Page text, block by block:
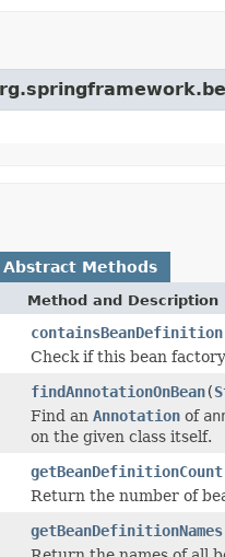
Abstract Methods
Method and Description
containsBeanDefinition
Check if this bean
findAnnotationOnBean(
Find an Annotation of
on the given class itself.
getBeanDefinitionCount
Return the number of
getBeanDefinitionNames